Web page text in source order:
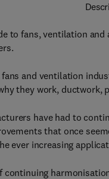
to fans, ventilation
and ventilation
they work,
have had to
that once
ever increasing
continuing